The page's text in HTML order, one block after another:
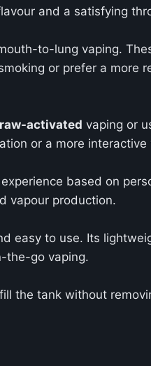
and a satisfying
to-lung vaping.
or prefer a more
activated vaping or
or a more interactive
based on
vapour production.
easy to use. Its
the-go vaping.
the tank without